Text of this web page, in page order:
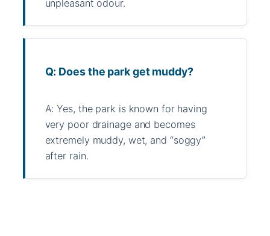
unpleasant odour.
Q: Does the park get muddy?
A: Yes, the park is known for having
very poor drainage and becomes
extremely muddy, wet, and “soggy”
after rain.